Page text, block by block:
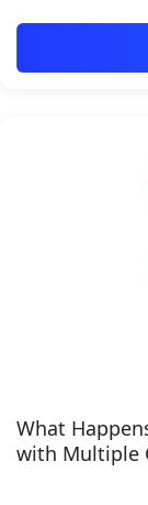
What
with Multiple